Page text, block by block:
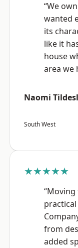
“We
wanted
its
like it
house
area we
Naomi
South West
★★★★★
from
added